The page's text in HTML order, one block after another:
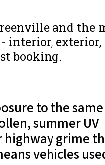
and the
interior, exterior,
booking.
to the same
summer UV
highway grime
vehicles